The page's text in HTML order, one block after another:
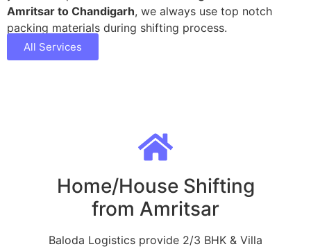
Amritsar to Chandigarh, we always use top notch
packing materials during shifting process.
All Services
Home/House Shifting
from Amritsar
Baloda Logistics provide 2/3 BHK & Villa